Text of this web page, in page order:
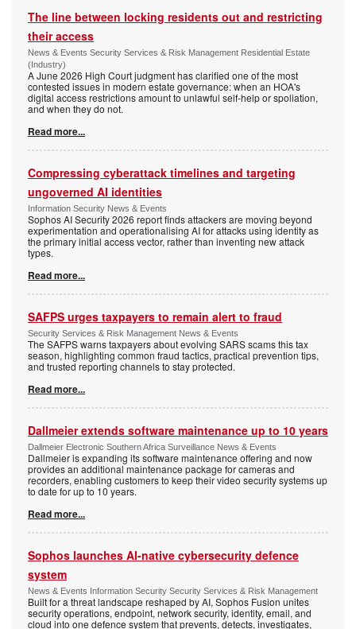
The line between locking residents out and restricting
their access
News & Events Security Services & Risk Management Residential Estate
(Industry)
A June 2026 High Court judgment has clarified one of the most
contested issues in modern estate governance: when an HOA's
digital access restrictions amount to unlawful self-help or spoliation,
and when they do not.
Read more...
Compressing cyberattack timelines and targeting
ungoverned AI identities
Information Security News & Events
Sophos AI Security 2026 report finds attackers are moving beyond
experimentation and operationalising AI for attacks using identity as
the primary initial access vector, rather than inventing new attack
types.
Read more...
SAFPS urges taxpayers to remain alert to fraud
Security Services & Risk Management News & Events
The SAFPS warns taxpayers about evolving SARS scams this tax
season, highlighting common fraud tactics, practical prevention tips,
and trusted reporting channels to stay protected.
Read more...
Dallmeier extends software maintenance up to 10 years
Dallmeier Electronic Southern Africa Surveillance News & Events
Dallmeier is expanding its software maintenance offering and now
provides an additional maintenance package for cameras and
recorders, enabling customers to keep their video security systems up
to date for up to 10 years.
Read more...
Sophos launches AI-native cybersecurity defence
system
News & Events Information Security Security Services & Risk Management
Built for a threat landscape reshaped by AI, Sophos Fusion unites
security operations, endpoint, network security, identity, email, and
cloud into one defence system that prevents, detects, investigates,